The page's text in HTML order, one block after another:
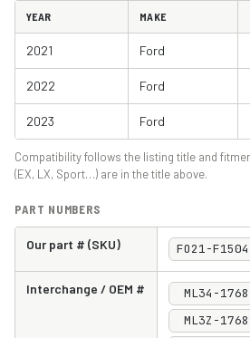
YEAR MAKE
2021 Ford
2022 Ford
2023 Ford
Compatibility follows the listing title and
(EX, LX, Sport…) are in the title above.
PART NUMBERS
Our part # (SKU) FO21-F1504
Interchange / OEM #
ML34-
ML3Z-